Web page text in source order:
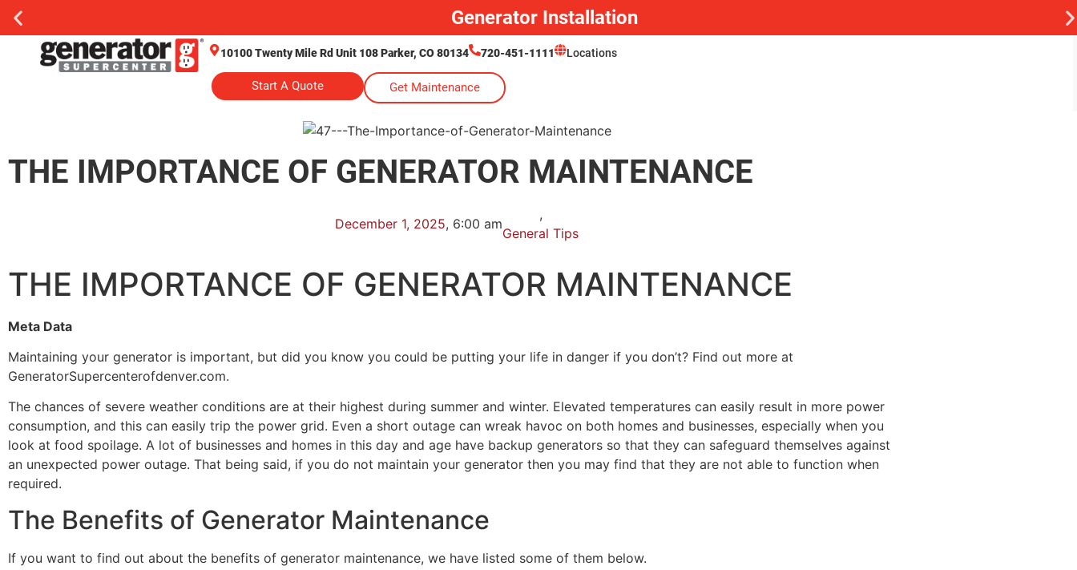
Generator Installation
10100 Twenty Mile Rd Unit 108 Parker, CO 80134 720-451-1111 Locations
Start A Quote Get Maintenance
THE IMPORTANCE OF GENERATOR MAINTENANCE
December 1, 2025, 6:00 am
,
General Tips
THE IMPORTANCE OF GENERATOR MAINTENANCE
Meta Data
Maintaining your generator is important, but did you know you could be putting your life in danger if you don’t? Find out more at
GeneratorSupercenterofdenver.com.
The chances of severe weather conditions are at their highest during summer and winter. Elevated temperatures can easily result in more power
consumption, and this can easily trip the power grid. Even a short outage can wreak havoc on both homes and businesses, especially when you
look at food spoilage. A lot of businesses and homes in this day and age have backup generators so that they can safeguard themselves against
an unexpected power outage. That being said, if you do not maintain your generator then you may find that they are not able to function when
required.
The Benefits of Generator Maintenance
If you want to find out about the benefits of generator maintenance, we have listed some of them below.